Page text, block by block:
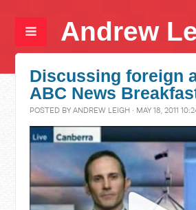
Andrew
Discussing foreign
ABC News
POSTED BYANDREW LEIGH · MAY 18, 2011